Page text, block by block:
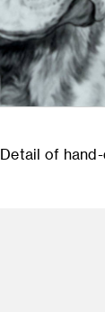
Detail of